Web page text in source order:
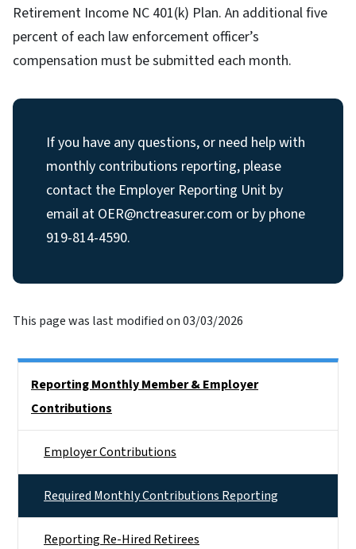
Retirement Income NC 401(k) Plan. An additional five
percent of each law enforcement officer’s
compensation must be submitted each month.
If you have any questions, or need help with
monthly contributions reporting, please
contact the Employer Reporting Unit by
email at OER@nctreasurer.com or by phone
919-814-4590.
This page was last modified on 03/03/2026
Reporting Monthly Member & Employer
Contributions
Employer Contributions
Required Monthly Contributions Reporting
Reporting Re-Hired Retirees